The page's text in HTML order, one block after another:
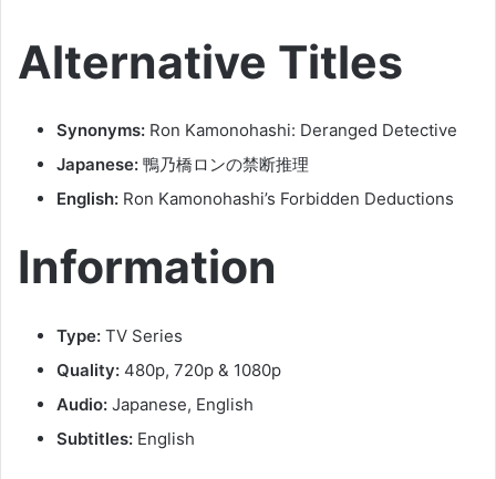
Alternative Titles
Synonyms: Ron Kamonohashi: Deranged Detective
Japanese: 鴨乃橋ロンの禁断推理
English: Ron Kamonohashi’s Forbidden Deductions
Information
Type: TV Series
Quality: 480p, 720p & 1080p
Audio: Japanese, English
Subtitles: English